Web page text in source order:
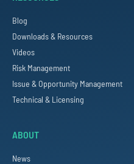
Blog
Downloads & Resources
Videos
Risk Management
Issue & Opportunity Management
Technical & Licensing
ABOUT
News